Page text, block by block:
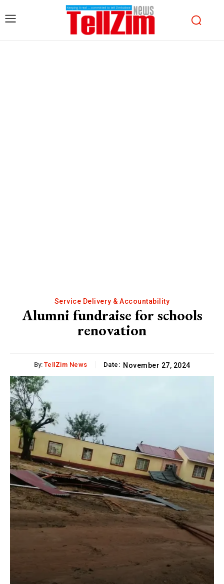
Service Delivery & Accountability
Alumni fundraise for schools
renovation
By: TellZim News Date: November 27, 2024